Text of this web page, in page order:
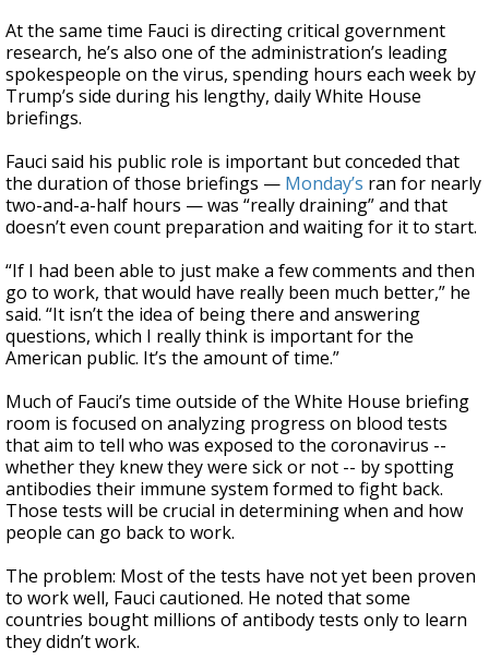
At the same time Fauci is directing critical government
research, he’s also one of the administration’s leading
spokespeople on the virus, spending hours each week by
Trump’s side during his lengthy, daily White House
briefings.
Fauci said his public role is important but conceded that
the duration of those briefings — Monday’s ran for nearly
two-and-a-half hours — was “really draining” and that
doesn’t even count preparation and waiting for it to start.
“If I had been able to just make a few comments and then
go to work, that would have really been much better,” he
said. “It isn’t the idea of being there and answering
questions, which I really think is important for the
American public. It’s the amount of time.”
Much of Fauci’s time outside of the White House briefing
room is focused on analyzing progress on blood tests
that aim to tell who was exposed to the coronavirus --
whether they knew they were sick or not -- by spotting
antibodies their immune system formed to fight back.
Those tests will be crucial in determining when and how
people can go back to work.
The problem: Most of the tests have not yet been proven
to work well, Fauci cautioned. He noted that some
countries bought millions of antibody tests only to learn
they didn’t work.